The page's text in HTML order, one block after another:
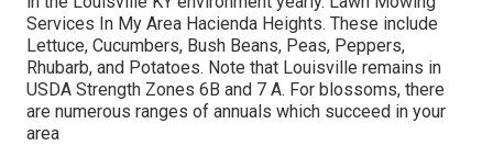
Services In My Area Hacienda Heights. These include
Lettuce, Cucumbers, Bush Beans, Peas, Peppers,
Rhubarb, and Potatoes. Note that Louisville remains in
USDA Strength Zones 6B and 7 A. For blossoms, there
are numerous ranges of annuals which succeed in your
area